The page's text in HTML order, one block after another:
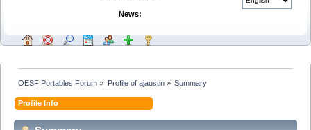
News:
OESF Portables Forum » Profile of ajaustin» Summary
Profile Info